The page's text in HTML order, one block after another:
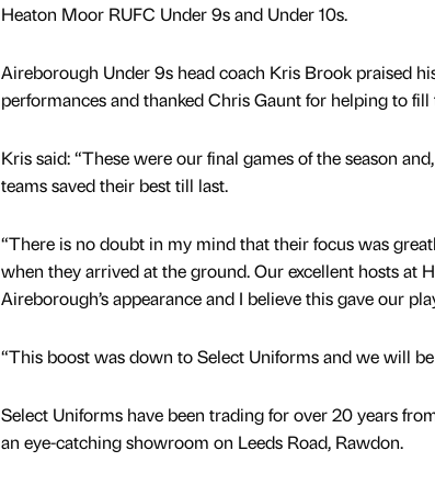
Heaton Moor RUFC Under 9s and Under 10s.
Aireborough Under 9s head coach Kris Brook praised
performances and thanked Chris Gaunt for helping to
Kris said: “These were our final games of the season
teams saved their best till last.
“There is no doubt in my mind that their focus was
when they arrived at the ground. Our excellent hosts at
Aireborough’s appearance and I believe this gave our
“This boost was down to Select Uniforms and we will
Select Uniforms have been trading for over 20 years
an eye-catching showroom on Leeds Road, Rawdon.